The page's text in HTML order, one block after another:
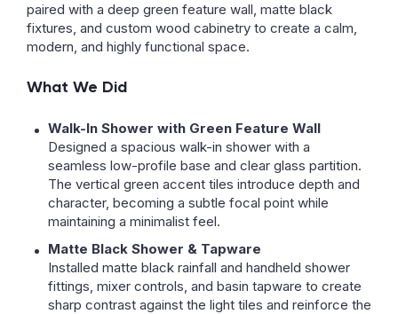
paired with a deep green feature wall, matte black
fixtures, and custom wood cabinetry to create a calm,
modern, and highly functional space.
What We Did
Walk-In Shower with Green Feature Wall
Designed a spacious walk-in shower with a
seamless low-profile base and clear glass partition.
The vertical green accent tiles introduce depth and
character, becoming a subtle focal point while
maintaining a minimalist feel.
Matte Black Shower & Tapware
Installed matte black rainfall and handheld shower
fittings, mixer controls, and basin tapware to create
sharp contrast against the light tiles and reinforce the